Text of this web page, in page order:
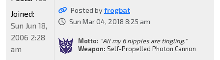
Posted byfrogbat
Sun Mar 04, 2018 8:25 am
Motto: "All my 6 nipples are tingling."
Weapon: Self-Propelled Photon Cannon
Joined:
Sun Jun 18,
2006 2:28
am